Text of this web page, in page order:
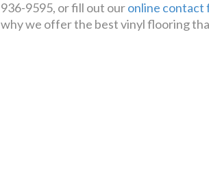
936-9595, or fill out ouronline contact
why we offer the best vinyl flooring